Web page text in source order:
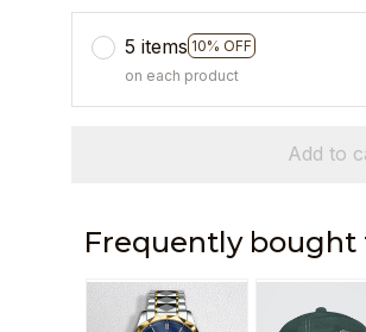
5 items 10% OFF
on each product
Add to
Frequently